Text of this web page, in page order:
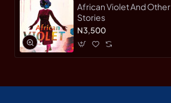
African Violet And Other
Stories
N3,500